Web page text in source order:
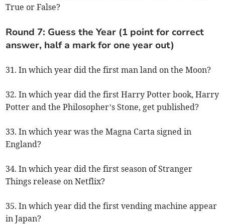
True or False?
Round 7: Guess the Year (1 point for correct
answer, half a mark for one year out)
31. In which year did the first man land on the Moon?
32. In which year did the first Harry Potter book, Harry
Potter and the Philosopher’s Stone, get published?
33. In which year was the Magna Carta signed in
England?
34. In which year did the first season of Stranger
Things release on Netflix?
35. In which year did the first vending machine appear
in Japan?